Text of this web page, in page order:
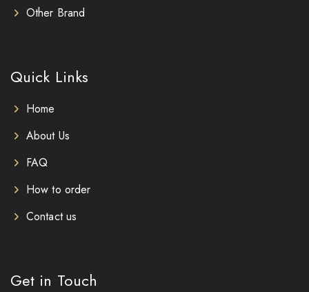
Other Brand
Quick Links
Home
About Us
FAQ
How to order
Contact us
Get in Touch